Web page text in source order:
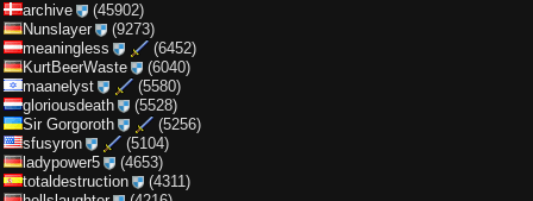
archive
(45902)
Nunslayer
(9273)
meaningless
(6452)
KurtBeerWaste
(6040)
maanelyst
(5580)
gloriousdeath
(5528)
Sir Gorgoroth
(5256)
sfusyron
(5104)
ladypower5
(4653)
totaldestruction
(4311)